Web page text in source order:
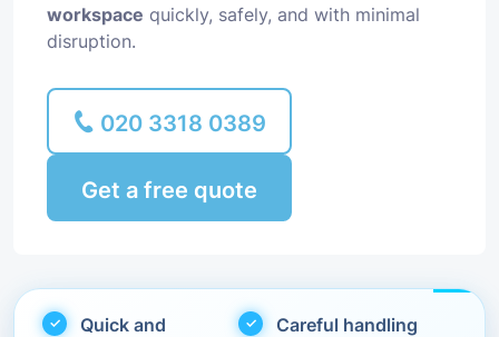
workspace quickly, safely, and with minimal
disruption.
020 3318 0389
Get a free quote
Quick and
Careful handling